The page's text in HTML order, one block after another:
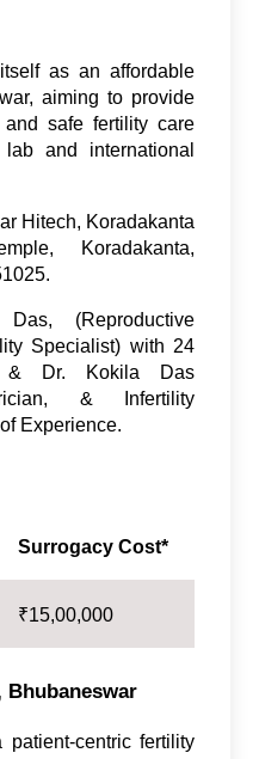
as an affordable
aiming to provide
and safe fertility care
and international
Hitech, Koradakanta
Koradakanta,
(Reproductive
Specialist) with 24
& Dr. Kokila Das
& Infertility
Experience.
Surrogacy Cost*
₹15,00,000
Bhubaneswar
centric fertility